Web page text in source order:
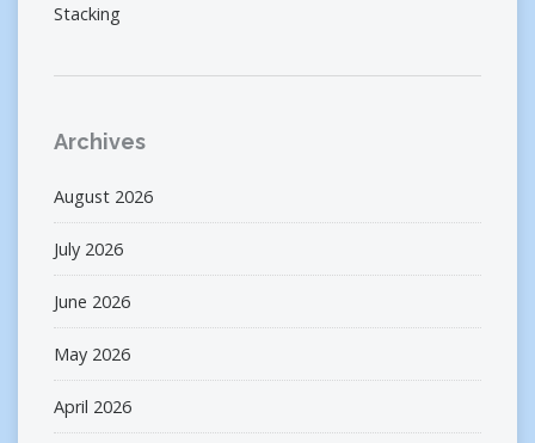
Stacking
Archives
August 2026
July 2026
June 2026
May 2026
April 2026